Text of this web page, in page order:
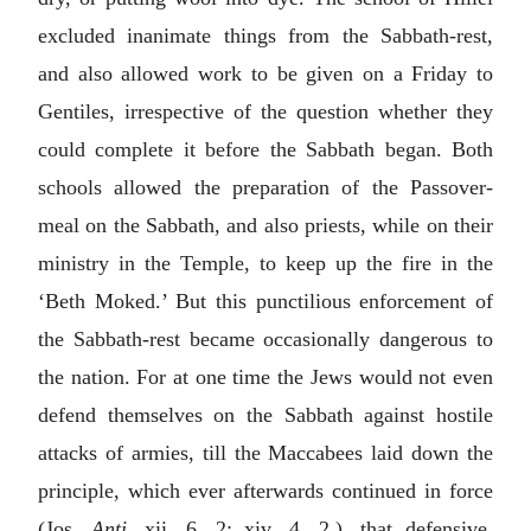
excluded inanimate things from the Sabbath-rest,
and also allowed work to be given on a Friday to
Gentiles, irrespective of the question whether they
could complete it before the Sabbath began. Both
schools allowed the preparation of the Passover-
meal on the Sabbath, and also priests, while on their
ministry in the Temple, to keep up the fire in the
‘Beth Moked.’ But this punctilious enforcement of
the Sabbath-rest became occasionally dangerous to
the nation. For at one time the Jews would not even
defend themselves on the Sabbath against hostile
attacks of armies, till the Maccabees laid down the
principle, which ever afterwards continued in force